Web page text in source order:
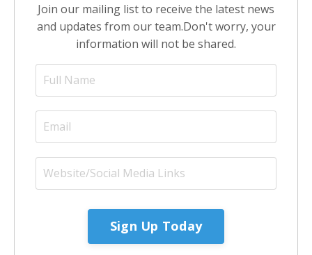
Join our mailing list to receive the latest news
and updates from our team.Don't worry, your
information will not be shared.
Sign Up Today